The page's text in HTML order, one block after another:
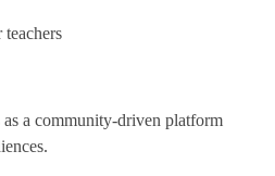
a community-driven platform